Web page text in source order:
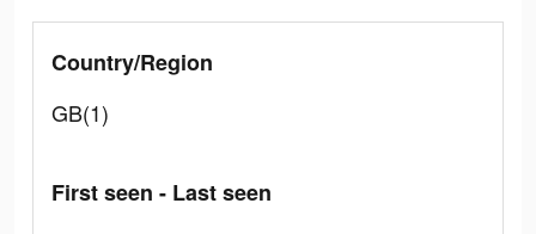
Country/Region
GB(1)
First seen - Last seen